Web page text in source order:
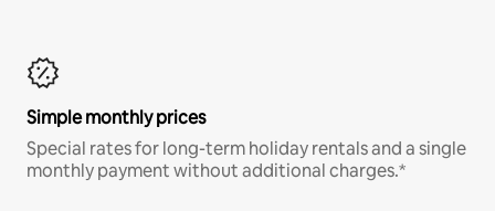
Simple monthly prices
Special rates for long-term holiday rentals and a single
monthly payment without additional charges.*